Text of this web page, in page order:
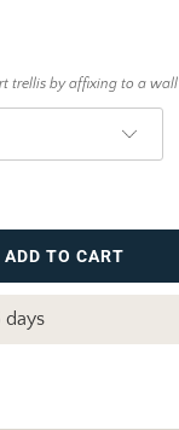
trellis by affixing to a wall
ADD TO CART